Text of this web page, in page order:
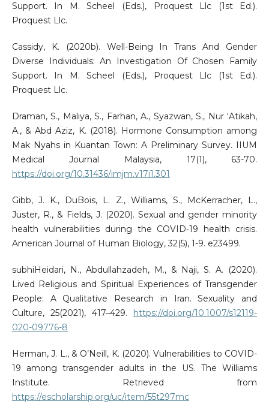
Support. In M. Scheel (Eds.), Proquest Llc (1st Ed.).
Proquest Llc.
Cassidy, K. (2020b). Well-Being In Trans And Gender
Diverse Individuals: An Investigation Of Chosen Family
Support. In M. Scheel (Eds.), Proquest Llc (1st Ed.).
Proquest Llc.
Draman, S., Maliya, S., Farhan, A., Syazwan, S., Nur ‘Atikah,
A., & Abd Aziz, K. (2018). Hormone Consumption among
Mak Nyahs in Kuantan Town: A Preliminary Survey. IIUM
Medical Journal Malaysia, 17(1), 63-70.
https://doi.org/10.31436/imjm.v17i1.301
Gibb, J. K., DuBois, L. Z., Williams, S., McKerracher, L.,
Juster, R., & Fields, J. (2020). Sexual and gender minority
health vulnerabilities during the COVID‐19 health crisis.
American Journal of Human Biology, 32(5), 1-9. e23499.
subhiHeidari, N., Abdullahzadeh, M., & Naji, S. A. (2020).
Lived Religious and Spiritual Experiences of Transgender
People: A Qualitative Research in Iran. Sexuality and
Culture, 25(2021), 417–429.
https://doi.org/10.1007/s12119-
020-09776-8
Herman, J. L., & O’Neill, K. (2020). Vulnerabilities to COVID-
19 among transgender adults in the US. The Williams
Institute. Retrieved from
https://escholarship.org/uc/item/55t297mc